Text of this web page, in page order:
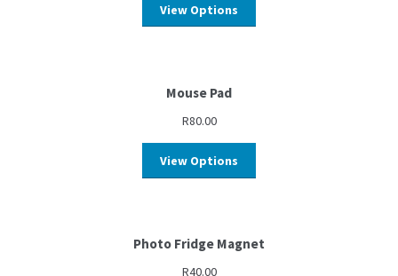
View Options
Mouse Pad
R80.00
View Options
Photo Fridge Magnet
R40.00